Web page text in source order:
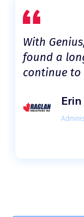
With
found a
continue